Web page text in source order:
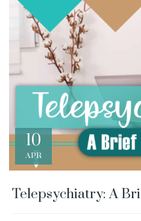
10
APR
Telepsychiatry: A